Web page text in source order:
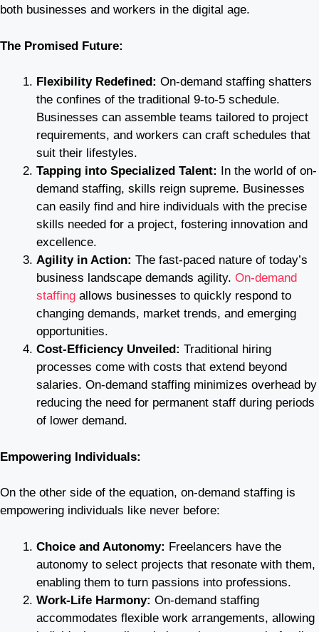
both businesses and workers in the digital age.
The Promised Future:
Flexibility Redefined: On-demand staffing shatters
the confines of the traditional 9-to-5 schedule.
Businesses can assemble teams tailored to project
requirements, and workers can craft schedules that
suit their lifestyles.
Tapping into Specialized Talent:
In the world of on-
demand staffing, skills reign supreme. Businesses
can easily find and hire individuals with the precise
skills needed for a project, fostering innovation and
excellence.
Agility in Action: The fast-paced nature of today’s
business landscape demands agility. On-demand
staffing allows businesses to quickly respond to
changing demands, market trends, and emerging
opportunities.
Cost-Efficiency Unveiled: Traditional hiring
processes come with costs that extend beyond
salaries. On-demand staffing minimizes overhead by
reducing the need for permanent staff during periods
of lower demand.
Empowering Individuals:
On the other side of the equation, on-demand staffing is
empowering individuals like never before:
Choice and Autonomy: Freelancers have the
autonomy to select projects that resonate with them,
enabling them to turn passions into professions.
Work-Life Harmony: On-demand staffing
accommodates flexible work arrangements, allowing